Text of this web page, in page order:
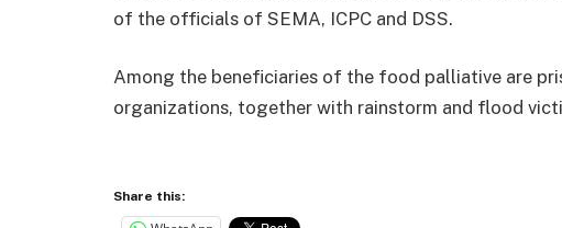
of the officials of SEMA, ICPC and DSS.
Among the beneficiaries of the food palliative are
organizations, together with rainstorm and flood
Share this: